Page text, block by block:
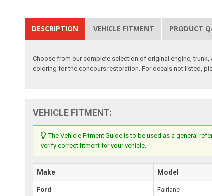
DESCRIPTION VEHICLE FITMENT PRODUCT
Choose from our complete selection of original engine,
coloring for the concours restoration. For decals not listed,
VEHICLE FITMENT:
The Vehicle Fitment Guide is to be used as a general
verify correct fitment for your vehicle.
Make Model
Ford Fairlane